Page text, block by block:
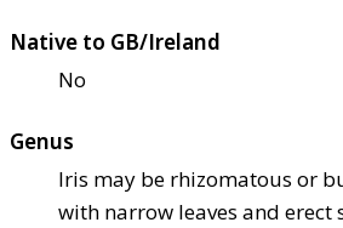
Native to GB/Ireland
No
Genus
Iris may be rhizomatous or
with narrow leaves and erect